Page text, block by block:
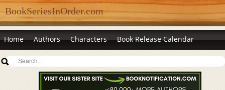
BookSeriesInOrder.com
Home Authors Characters Book Release Calendar